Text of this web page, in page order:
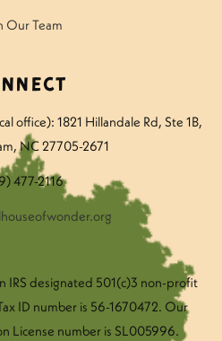
Our Team
office): 1821 Hillandale Rd, Ste 1B,
NC 27705-2671
477-2116
IRS designated 501(c)3 non-profit
ID number is 56-1670472. Our
License number is SL005996.